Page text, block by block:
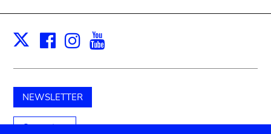
X Facebook
Instagram
NEWSLETTER
Support us